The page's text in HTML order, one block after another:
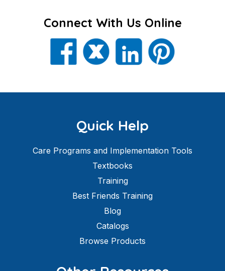
Connect With Us Online
Quick Help
Care Programs and Implementation Tools
Textbooks
Training
Best Friends Training
Blog
Catalogs
Browse Products